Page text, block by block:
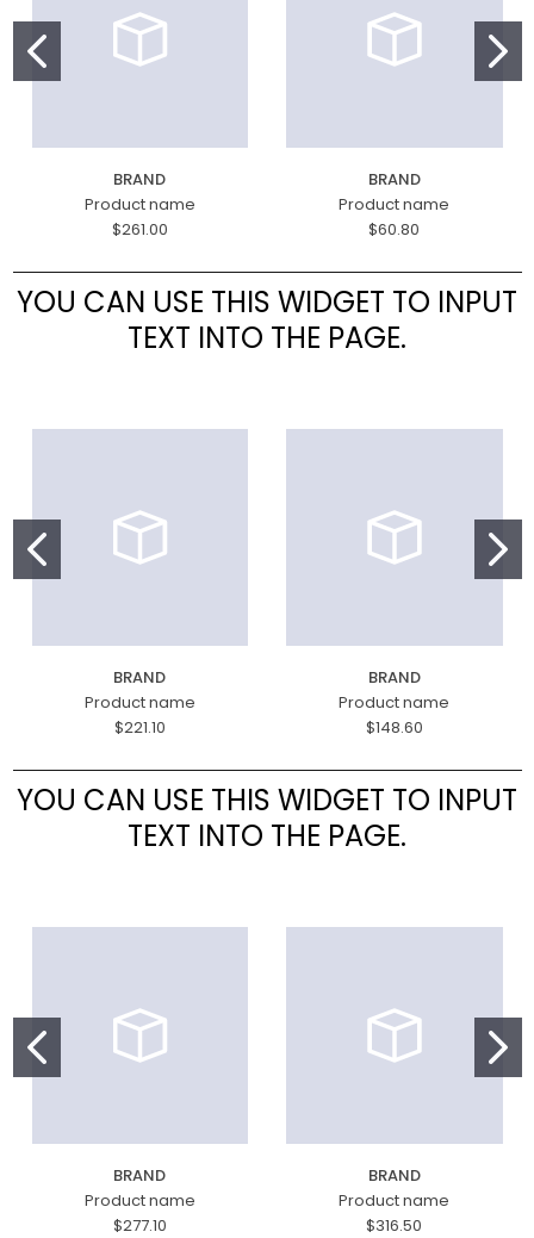
BRAND
Product name
$261.00
BRAND
Product name
$60.80
YOU CAN USE THIS WIDGET TO INPUT
TEXT INTO THE PAGE.
BRAND
Product name
$221.10
BRAND
Product name
$148.60
YOU CAN USE THIS WIDGET TO INPUT
TEXT INTO THE PAGE.
BRAND
Product name
$277.10
BRAND
Product name
$316.50